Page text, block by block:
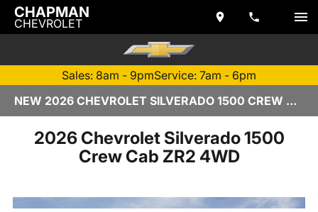
CHAPMAN
CHEVROLET
Sales: 8am - 9pmService: 7am - 6pm
NEW 2026 CHEVROLET SILVERADO 1500 CREW CAB | TEMPE, AZ
2026 Chevrolet Silverado 1500
Crew Cab ZR2 4WD